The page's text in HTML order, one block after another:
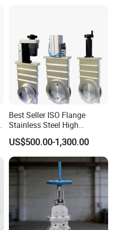
Best Seller ISO Flange
Stainless Steel High
Vacuum Gate Valve Manual
Pneumatic
US$500.00-1,300.00